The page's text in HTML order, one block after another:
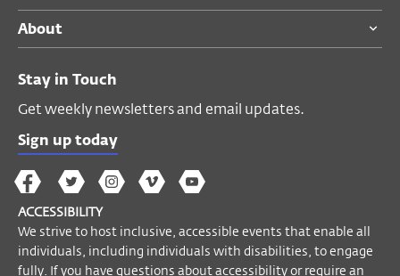
About
Stay in Touch
Get weekly newsletters and email updates.
Sign up today
The
Wex
on
Facebook
The
Wex
on
Twitter
The
Wex
on
Instagram
The
on
Vimeo
Wex
YouTube
ACCESSIBILITY
We strive to host inclusive, accessible events that enable all
individuals, including individuals with disabilities, to engage
fully. If you have questions about accessibility or require an